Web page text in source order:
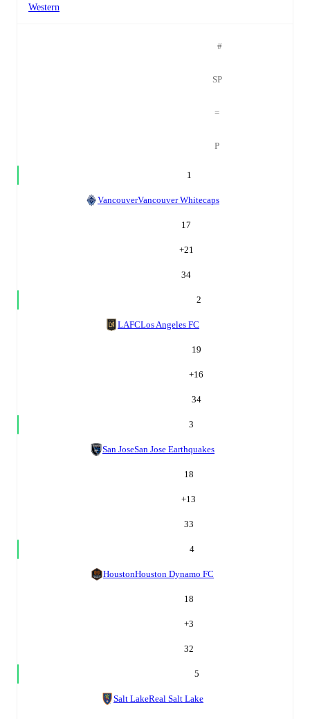
Western
#
SP
=
P
1
VancouverVancouver Whitecaps
17
+21
34
2
LAFCLos Angeles FC
19
+16
34
3
San JoseSan Jose Earthquakes
18
+13
33
4
HoustonHouston Dynamo FC
18
+3
32
5
Salt LakeReal Salt Lake